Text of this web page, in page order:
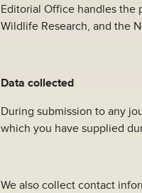
Editorial Office handles the
Wildlife Research, and the
Data collected
During submission to any
which you have supplied
We also collect contact